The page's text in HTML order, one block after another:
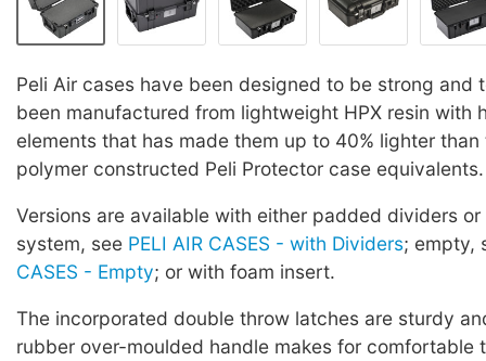
Peli Air cases have been designed to be strong and
been manufactured from lightweight HPX resin with
elements that has made them up to 40% lighter than
polymer constructed Peli Protector case equivalents.
Versions are available with either padded dividers or
system, see PELI AIR CASES - with Dividers; empty,
CASES - Empty; or with foam insert.
The incorporated double throw latches are sturdy
rubber over-moulded handle makes for comfortable